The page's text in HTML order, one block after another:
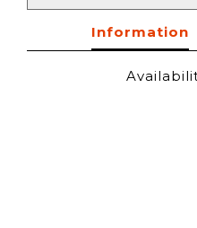
Information